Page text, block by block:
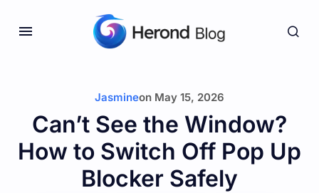
Jasmineon May 15, 2026
Can’t See the Window?
How to Switch Off Pop Up
Blocker Safely